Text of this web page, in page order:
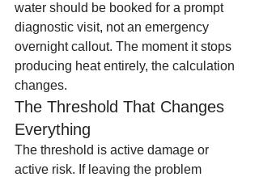
water should be booked for a prompt
diagnostic visit, not an emergency
overnight callout. The moment it stops
producing heat entirely, the calculation
changes.
The Threshold That Changes
Everything
The threshold is active damage or
active risk. If leaving the problem